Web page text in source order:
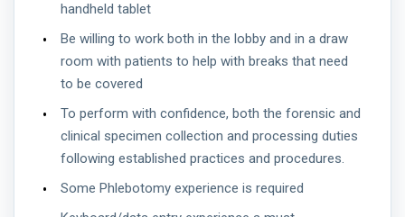
handheld tablet
Be willing to work both in the lobby and in a draw
room with patients to help with breaks that need
to be covered
To perform with confidence, both the forensic and
clinical specimen collection and processing duties
following established practices and procedures.
Some Phlebotomy experience is required